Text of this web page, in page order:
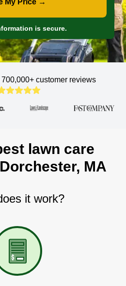
My Price →
is secure.
700,000+ customer reviews
lawn care
MA
it work?